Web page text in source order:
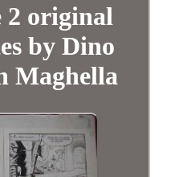
2 original
by Dino
Maghella